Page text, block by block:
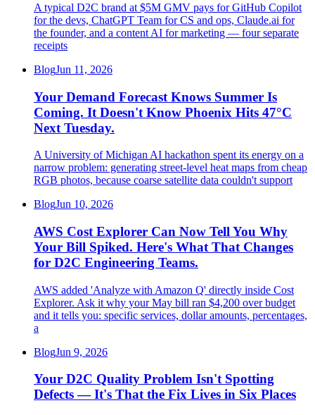
A typical D2C brand at $5M GMV pays for GitHub Copilot
for the devs, ChatGPT Team for CS and ops, Claude.ai for
the founder, and a content AI for marketing — four separate
receipts
BlogJun 11, 2026
Your Demand Forecast Knows Summer Is
Coming. It Doesn't Know Phoenix Hits 47°C
Next Tuesday.
A University of Michigan AI hackathon spent its energy on a
narrow problem: generating street-level heat maps from cheap
RGB photos, because coarse satellite data couldn't support
BlogJun 10, 2026
AWS Cost Explorer Can Now Tell You Why
Your Bill Spiked. Here's What That Changes
for D2C Engineering Teams.
AWS added 'Analyze with Amazon Q' directly inside Cost
Explorer. Ask it why your May bill ran $4,200 over budget
and it tells you: specific services, dollar amounts, percentages,
a
BlogJun 9, 2026
Your D2C Quality Problem Isn't Spotting
Defects — It's That the Fix Lives in Six Places